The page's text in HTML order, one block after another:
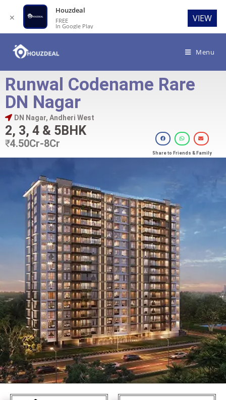
Menu
Runwal Codename Rare
DN Nagar
DN Nagar, Andheri West
2, 3, 4 & 5BHK
₹4.50Cr-8Cr
Share to Friends & Family
✕
Houzdeal
FREE
In Google Play
VIEW